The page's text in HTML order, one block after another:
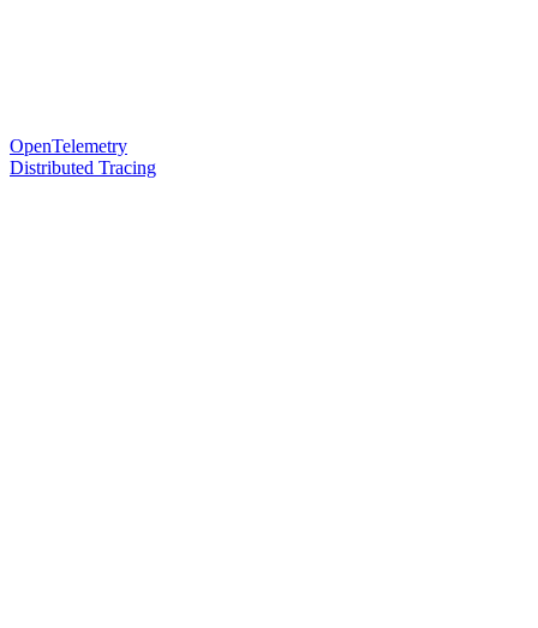
OpenTelemetry
Distributed Tracing